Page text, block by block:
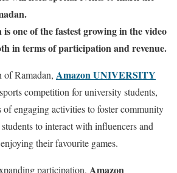
one of the fastest growing in the video
in terms of participation and revenue.
Ramadan, Amazon UNIVERSITY
competition for university students,
engaging activities to foster community
to interact with influencers and
their favourite games.
participation, Amazon